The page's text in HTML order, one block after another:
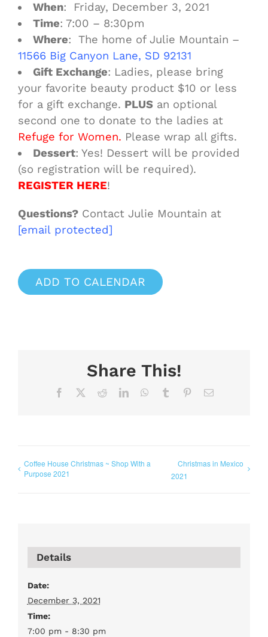
When: Friday, December 3, 2021
Time: 7:00 – 8:30pm
Where: The home of Julie Mountain –
11566 Big Canyon Lane, SD 92131
Gift Exchange: Ladies, please bring
your favorite beauty product $10 or less
for a gift exchange. PLUS an optional
second one to donate to the ladies at
Refuge for Women. Please wrap all gifts.
Dessert: Yes! Dessert will be provided
(so registration will be required).
REGISTER HERE!
Questions? Contact Julie Mountain at
[email protected]
ADD TO CALENDAR
Share This!
Facebook RedditLinkedInWhatsApp
Tumblr PinterestEmail
Coffee House Christmas ~ Shop With a
Purpose 2021
Christmas in Mexico
2021
Details
Date:
December 3, 2021
Time:
7:00 pm - 8:30 pm